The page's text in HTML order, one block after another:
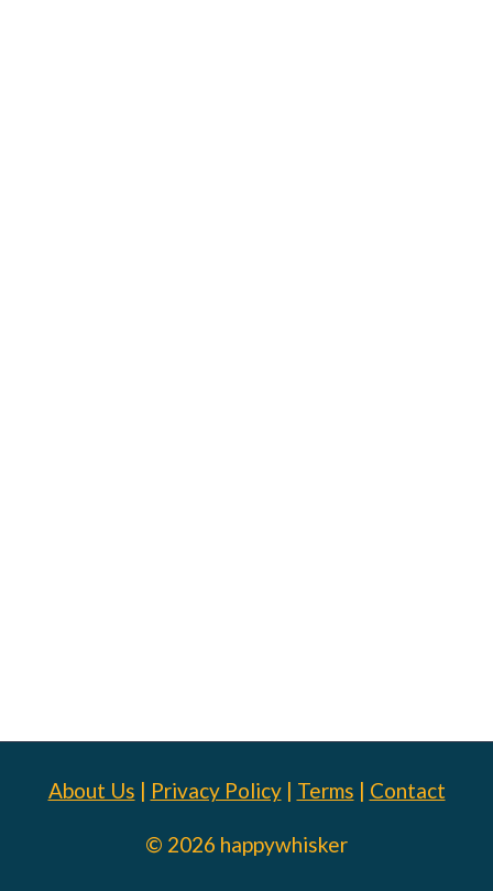
About Us | Privacy Policy| Terms | Contact
© 2026 happywhisker